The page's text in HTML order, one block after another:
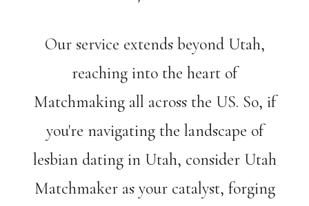
Our service extends beyond Utah,
reaching into the heart of
Matchmaking all across the US. So, if
you're navigating the landscape of
lesbian dating in Utah, consider Utah
Matchmaker as your catalyst, forging